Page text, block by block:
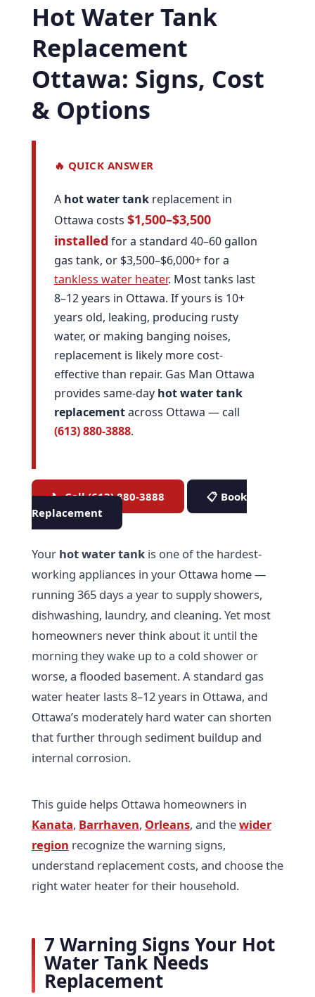
Hot Water Tank
Replacement
Ottawa: Signs, Cost
& Options
🔥 QUICK ANSWER
A hot water tankreplacement in
Ottawa costs $1,500–$3,500
installed for a standard 40–60 gallon
gas tank, or $3,500–$6,000+ for a
tankless water heater. Most tanks last
8–12 years in Ottawa. If yours is 10+
years old, leaking, producing rusty
water, or making banging noises,
replacement is likely more cost-
effective than repair. Gas Man Ottawa
provides same-day hot water tank
replacementacross Ottawa — call
(613) 880-3888.
📞 Call (613) 880-3888
📋 Book
Replacement
Your hot water tankis one of the hardest-
working appliances in your Ottawa home —
running 365 days a year to supply showers,
dishwashing, laundry, and cleaning. Yet most
homeowners never think about it until the
morning they wake up to a cold shower or
worse, a flooded basement. A standard gas
water heater lasts 8–12 years in Ottawa, and
Ottawa’s moderately hard water can shorten
that further through sediment buildup and
internal corrosion.
This guide helps Ottawa homeowners in
Kanata, Barrhaven, Orleans, and thewider
region recognize the warning signs,
understand replacement costs, and choose the
right water heater for their household.
7 Warning Signs Your Hot
Water Tank Needs
Replacement